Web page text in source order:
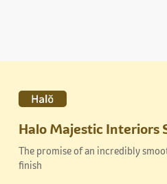
Halo Majestic Interiors
The promise of an incredibly
finish